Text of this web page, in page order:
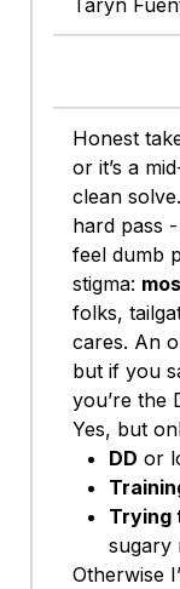
Taryn
Honest
or it’s a
clean
hard pass -
feel dumb
stigma:
folks,
cares. An
but if you
you’re the
Yes, but
DD or
Trying
sugary
Otherwise